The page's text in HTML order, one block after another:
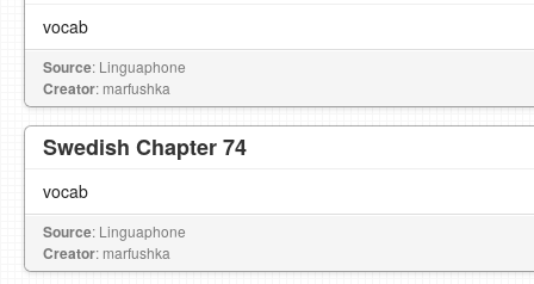
vocab
Source: Linguaphone
Creator: marfushka
Swedish Chapter 74
vocab
Source: Linguaphone
Creator: marfushka